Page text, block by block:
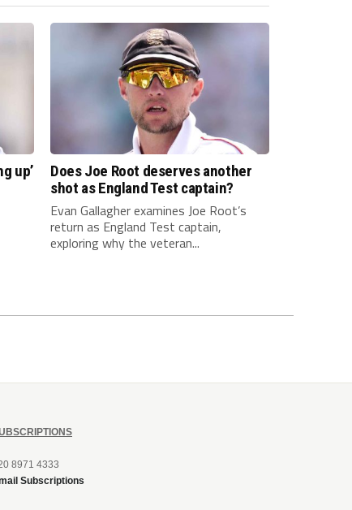
up’
Does Joe Root deserves another
shot as England Test captain?
Evan Gallagher examines Joe Root’s
return as England Test captain,
exploring why the veteran...
8971 4333
Subscriptions